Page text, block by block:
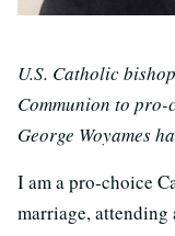
U.S. Catholic
Communion to
George Woyames
I am a pro‐choice
marriage, attending